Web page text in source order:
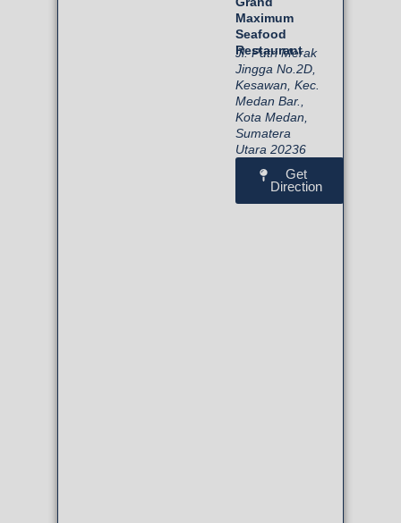
Maximum
Seafood
Restaurant
Jl. Putri Merak
Jingga No.2D,
Kesawan, Kec.
Medan Bar.,
Kota Medan,
Sumatera
Utara 20236
Get
Direction